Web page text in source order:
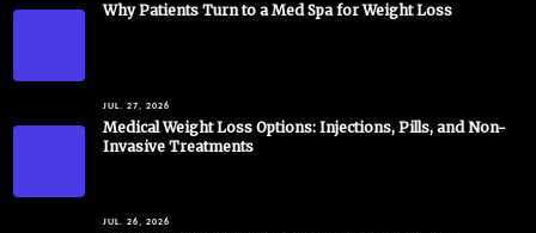
Why Patients Turn to a Med Spa for Weight Loss
JUL. 27, 2026
Medical Weight Loss Options: Injections, Pills, and Non-
Invasive Treatments
JUL. 26, 2026